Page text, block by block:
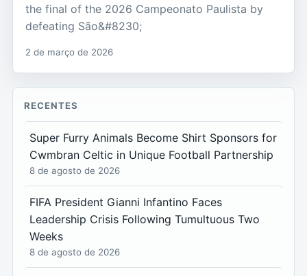
the final of the 2026 Campeonato Paulista by
defeating São&#8230;
2 de março de 2026
RECENTES
Super Furry Animals Become Shirt Sponsors for
Cwmbran Celtic in Unique Football Partnership
8 de agosto de 2026
FIFA President Gianni Infantino Faces
Leadership Crisis Following Tumultuous Two
Weeks
8 de agosto de 2026